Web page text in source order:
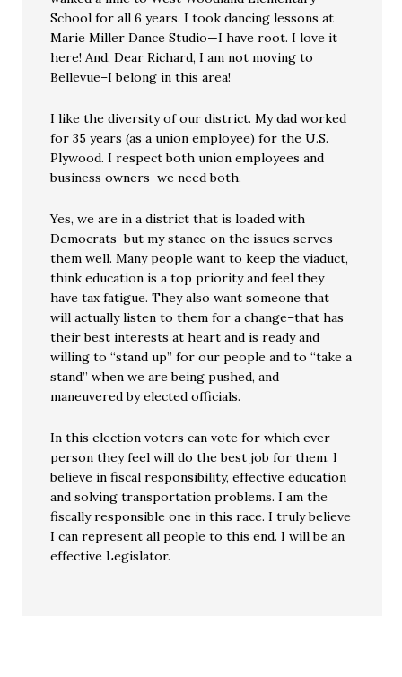
School for all 6 years. I took dancing lessons at
Marie Miller Dance Studio—I have root. I love it
here! And, Dear Richard, I am not moving to
Bellevue–I belong in this area!
I like the diversity of our district. My dad worked
for 35 years (as a union employee) for the U.S.
Plywood. I respect both union employees and
business owners–we need both.
Yes, we are in a district that is loaded with
Democrats–but my stance on the issues serves
them well. Many people want to keep the viaduct,
think education is a top priority and feel they
have tax fatigue. They also want someone that
will actually listen to them for a change–that has
their best interests at heart and is ready and
willing to “stand up” for our people and to “take a
stand” when we are being pushed, and
maneuvered by elected officials.
In this election voters can vote for which ever
person they feel will do the best job for them. I
believe in fiscal responsibility, effective education
and solving transportation problems. I am the
fiscally responsible one in this race. I truly believe
I can represent all people to this end. I will be an
effective Legislator.